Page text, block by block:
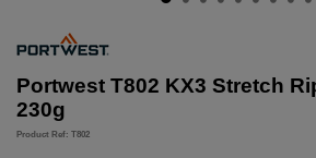
Portwest T802 KX3 Stretch
230g
Product Ref: T802